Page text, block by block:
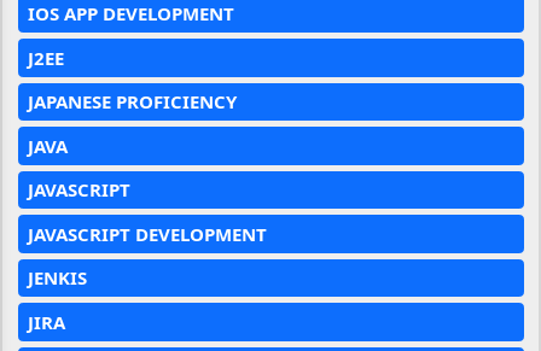
IOS APP DEVELOPMENT
J2EE
JAPANESE PROFICIENCY
JAVA
JAVASCRIPT
JAVASCRIPT DEVELOPMENT
JENKIS
JIRA